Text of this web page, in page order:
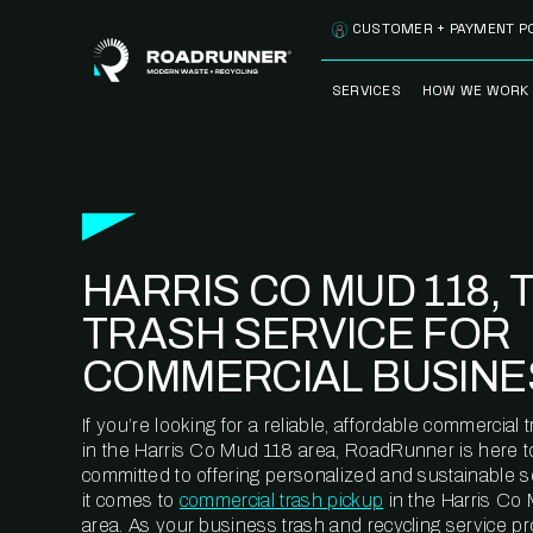
SERVICES
CLEANSTREAM™
RECYCLING
HOW WE WORK
METERING™
CUSTOMER + PAYMENT
HARRIS CO MUD 118,
TRASH SERVICE FOR
COMMERCIAL
If you’re looking for a reliable, affordable commercial
in the Harris Co Mud 118 area, RoadRunner is here
committed to offering personalized and sustainable
it comes to commercial trash pickup in the Harris Co
area. As your business trash and recycling service